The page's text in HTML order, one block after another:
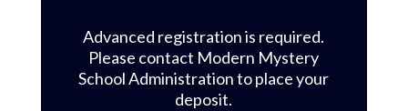
Advanced registration is required.
Please contact Modern Mystery
School Administration to place your
deposit.